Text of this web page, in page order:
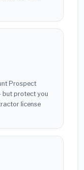
Prospect
but protect you
license